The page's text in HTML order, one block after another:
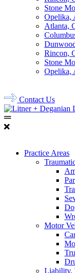
Stone
Opelika,
Atlanta,
Rincon,
Stone
Opelika,
Contact Us
Practice Areas
Motor
Liability,